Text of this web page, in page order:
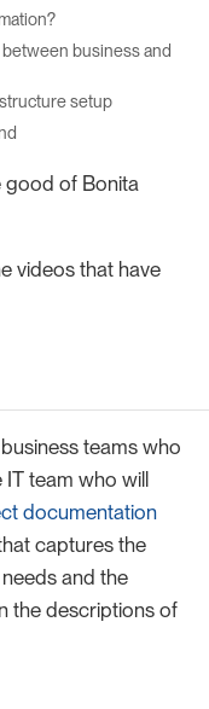
between business and
setup
good of Bonita
videos that have
teams who
team who will
documentation
captures the
and the
the descriptions of